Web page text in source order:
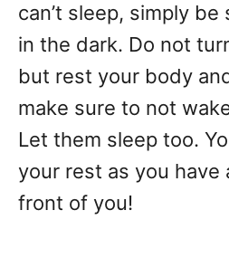
can’t sleep, simply
in the dark. Do not
but rest your body
make sure to not
Let them sleep too.
your rest as you have
front of you!